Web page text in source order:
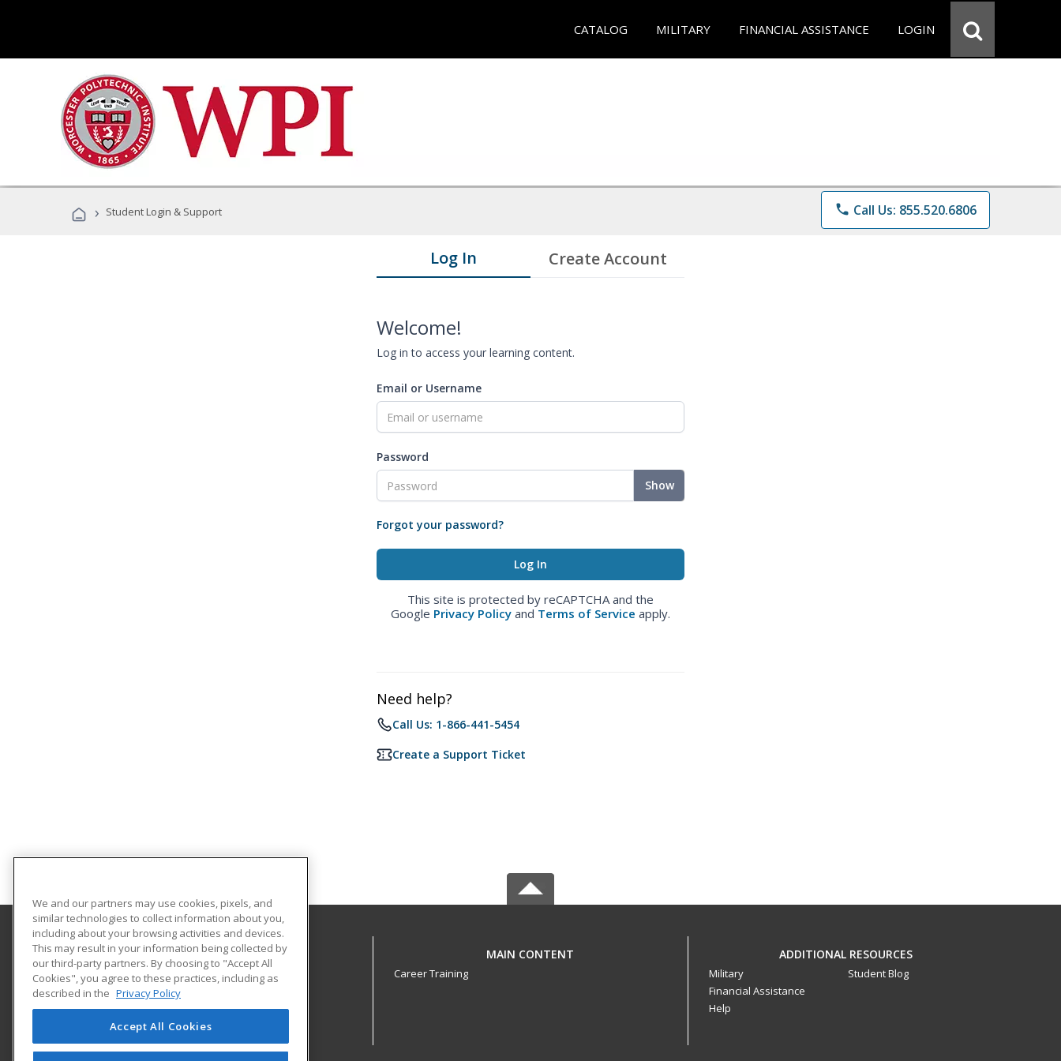
CATALOG MILITARY FINANCIAL ASSISTANCE LOGIN
› Student Login & Support phone Call Us: 855.520.6806
Log In Create Account
Welcome!
Log in to access your learning content.
Email or Username
Password
Show
Forgot your password?
This site is protected by reCAPTCHA and the
Google Privacy Policy and Terms of Service apply.
Need help?
Call Us: 1-866-441-5454
Create a Support Ticket
Worcester Polytechnic Institute
100 Institute Road
Worcester, MA 01609 US
MAIN CONTENT
Career Training
ADDITIONAL RESOURCES
Military
Financial Assistance
Help
Student Blog
We and our partners may use cookies, pixels, and
similar technologies to collect information about you,
including about your browsing activities and devices.
This may result in your information being collected by
our third-party partners. By choosing to "Accept All
Cookies", you agree to these practices, including as
described in the Privacy Policy
Accept All Cookies